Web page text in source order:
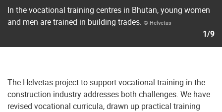
In the vocational training centres in Bhutan, young women
and men are trained in building trades. © Helvetas
1/9
The Helvetas project to support vocational training in the
construction industry addresses both challenges. We have
revised vocational curricula, drawn up practical training